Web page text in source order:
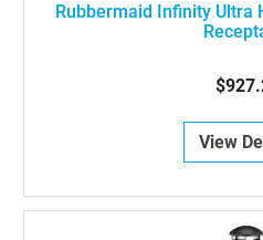
Rubbermaid Infinity Ultra
View